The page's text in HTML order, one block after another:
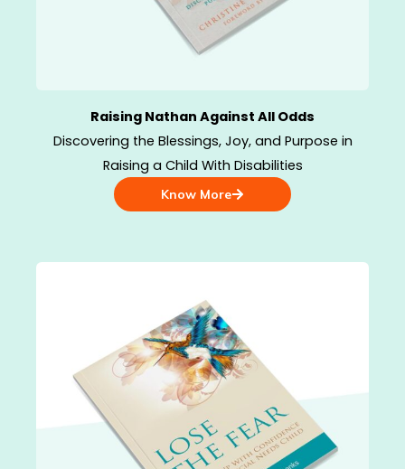
Raising Nathan Against All Odds
Discovering the Blessings, Joy, and Purpose in
Raising a Child With Disabilities
Know More